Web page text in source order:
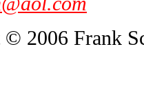
2006 Frank